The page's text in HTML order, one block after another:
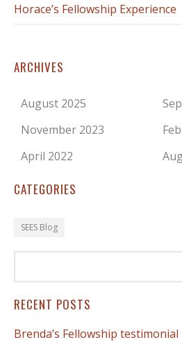
Horace’s Fellowship Experience
ARCHIVES
August 2025
November 2023
April 2022
CATEGORIES
SEES Blog
RECENT POSTS
Brenda’s Fellowship testimonial